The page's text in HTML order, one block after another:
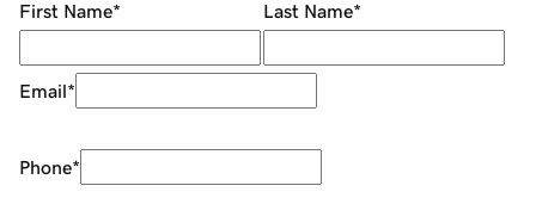
First Name* Last Name*
Email*
Phone*